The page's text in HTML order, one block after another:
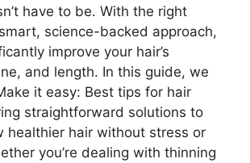
have to be. With the right
science-backed approach,
improve your hair’s
and length. In this guide, we
it easy: Best tips for hair
straightforward solutions to
healthier hair without stress or
you’re dealing with thinning